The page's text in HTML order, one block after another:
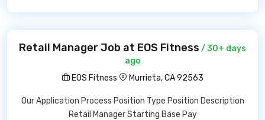
Retail Manager Job at EOS Fitness / 30+ days
ago
EOS Fitness
Murrieta, CA 92563
Our Application Process Position Type Position Description
Retail Manager Starting Base Pay